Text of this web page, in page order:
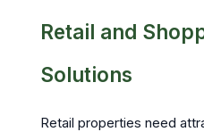
Retail and
Solutions
Retail properties need